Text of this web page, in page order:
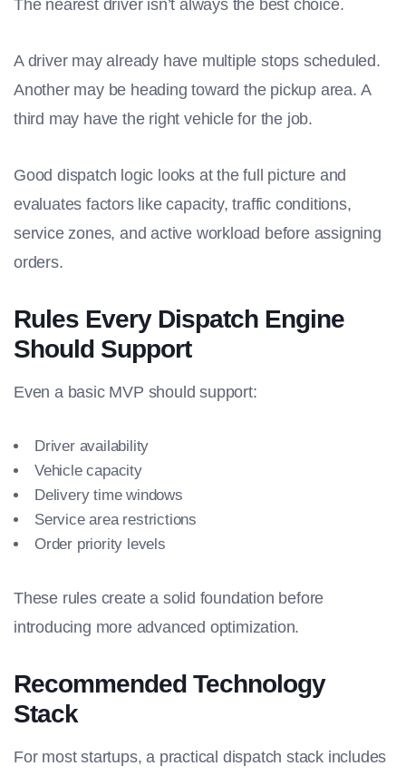
The nearest driver isn’t always the best choice.
A driver may already have multiple stops scheduled.
Another may be heading toward the pickup area. A
third may have the right vehicle for the job.
Good dispatch logic looks at the full picture and
evaluates factors like capacity, traffic conditions,
service zones, and active workload before assigning
orders.
Rules Every Dispatch Engine
Should Support
Even a basic MVP should support:
Driver availability
Vehicle capacity
Delivery time windows
Service area restrictions
Order priority levels
These rules create a solid foundation before
introducing more advanced optimization.
Recommended Technology
Stack
For most startups, a practical dispatch stack includes